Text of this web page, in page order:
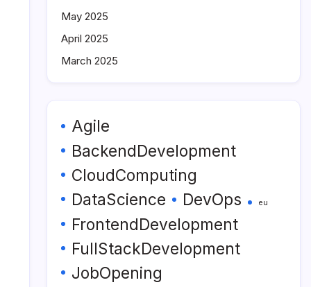
May 2025
April 2025
March 2025
Agile
BackendDevelopment
CloudComputing
DataScience
DevOps eu
FrontendDevelopment
FullStackDevelopment
JobOpening